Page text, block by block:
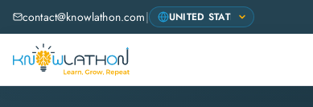
contact@knowlathon.com|